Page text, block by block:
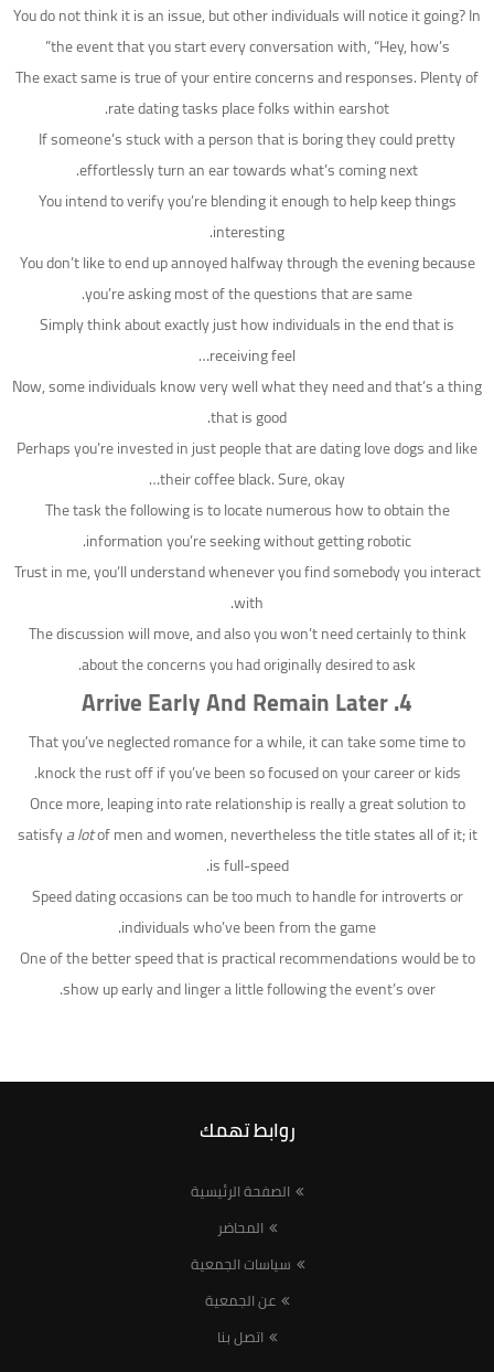
You do not think it is an issue, but other individuals will notice it going? In
the event that you start every conversation with, “Hey, how’s”
The exact same is true of your entire concerns and responses. Plenty of
rate dating tasks place folks within earshot.
If someone’s stuck with a person that is boring they could pretty
effortlessly turn an ear towards what’s coming next.
You intend to verify you’re blending it enough to help keep things
interesting.
You don’t like to end up annoyed halfway through the evening because
you’re asking most of the questions that are same.
Simply think about exactly just how individuals in the end that is
receiving feel…
Now, some individuals know very well what they need and that’s a thing
that is good.
Perhaps you’re invested in just people that are dating love dogs and like
their coffee black. Sure, okay…
The task the following is to locate numerous how to obtain the
information you’re seeking without getting robotic.
Trust in me, you’ll understand whenever you find somebody you interact
with.
The discussion will move, and also you won’t need certainly to think
about the concerns you had originally desired to ask.
4.
Arrive Early And Remain Later
That you’ve neglected romance for a while, it can take some time to
knock the rust off if you’ve been so focused on your career or kids.
Once more, leaping into rate relationship is really a great solution to
satisfya lotof men and women, nevertheless the title states all of it; it
is full-speed.
Speed dating occasions can be too much to handle for introverts or
individuals who’ve been from the game.
One of the better speed that is practical recommendations would be to
show up early and linger a little following the event’s over.
روابط تهمك
الصفحة الرئيسية
المحاضر
سياسات الجمعية
عن الجمعية
اتصل بنا